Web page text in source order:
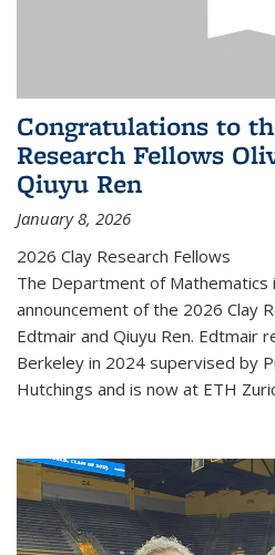
Congratulations to
Research Fellows
Qiuyu Ren
January 8, 2026
2026 Clay Research Fellows
The Department of
announcement of the 2026 Clay
Edtmair and Qiuyu Ren. Edtmair
Berkeley in 2024 supervised by
Hutchings and is now at ETH